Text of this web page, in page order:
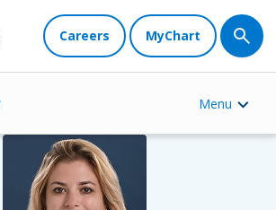
Careers MyChart
Menu